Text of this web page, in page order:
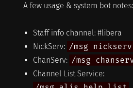
A few usage & system bot notes:
Staff info channel: #libera
NickServ: /msg
ChanServ: /msg
Channel List Service: